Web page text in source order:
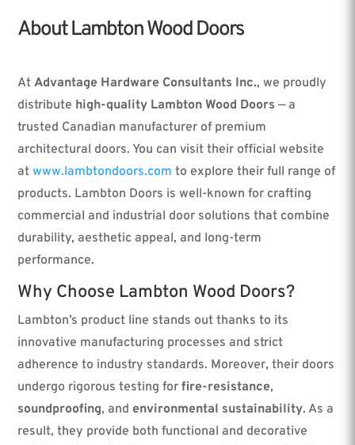
About Lambton Wood Doors
AtAdvantage Hardware Consultants Inc., we proudly
distribute high-quality Lambton Wood Doors — a
trusted Canadian manufacturer of premium
architectural doors. You can visit their official website
atwww.lambtondoors.com to explore their full range of
products. Lambton Doors is well-known for crafting
commercial and industrial door solutions that combine
durability, aesthetic appeal, and long-term
performance.
Why Choose Lambton Wood Doors?
Lambton’s product line stands out thanks to its
innovative manufacturing processes and strict
adherence to industry standards. Moreover, their doors
undergo rigorous testing forfire-resistance,
soundproofing, and environmental sustainability. As a
result, they provide both functional and decorative